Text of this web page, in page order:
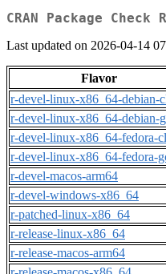
CRAN Package
Last updated on 2026-04-14
Flavor
r-devel-linux-x86_64-debian-
r-devel-linux-x86_64-debian-
r-devel-linux-x86_64-fedora-
r-devel-linux-x86_64-fedora-
r-devel-macos-arm64
r-devel-windows-x86_64
r-patched-linux-x86_64
r-release-linux-x86_64
r-release-macos-arm64